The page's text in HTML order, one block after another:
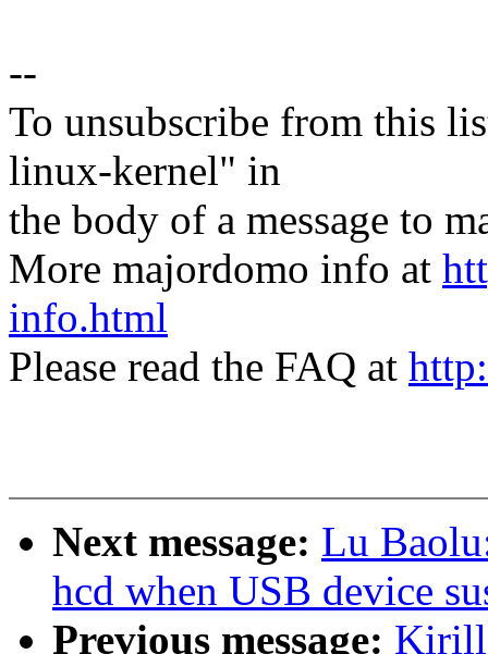
--
To unsubscribe from this
linux-kernel" in
the body of a message to
More majordomo info at
info.html
Please read the FAQ at
Next message: Lu
hcd when USB device
Previous message: Kirill